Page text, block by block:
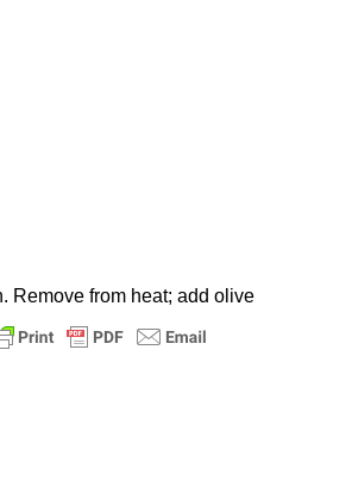
Remove from heat; add olive